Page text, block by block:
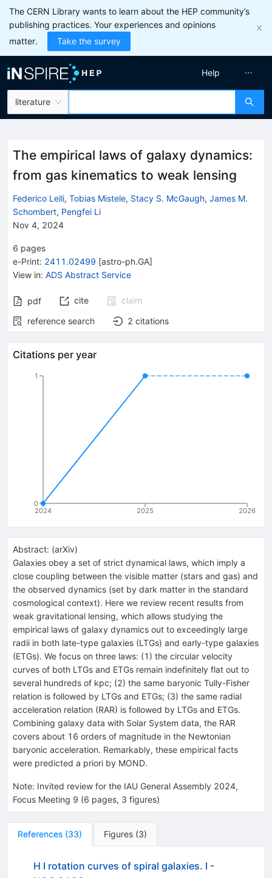
The CERN Library wants to learn about the HEP community’s
publishing practices. Your experiences and opinions
matter.
Take the survey
literature
Help
The empirical laws of galaxy dynamics:
from gas kinematics to weak lensing
Federico Lelli, Tobias Mistele, Stacy S. McGaugh, James M.
Schombert, Pengfei Li
Nov 4, 2024
6 pages
e-Print: 2411.02499 [astro-ph.GA]
View in: ADS Abstract Service
pdf cite
claim
reference search
2 citations
Citations per year
2024 2025 2026
0
1
Abstract: (arXiv)
Galaxies obey a set of strict dynamical laws, which imply a
close coupling between the visible matter (stars and gas) and
the observed dynamics (set by dark matter in the standard
cosmological context). Here we review recent results from
weak gravitational lensing, which allows studying the
empirical laws of galaxy dynamics out to exceedingly large
radii in both late-type galaxies (LTGs) and early-type galaxies
(ETGs). We focus on three laws: (1) the circular velocity
curves of both LTGs and ETGs remain indefinitely flat out to
several hundreds of kpc; (2) the same baryonic Tully-Fisher
relation is followed by LTGs and ETGs; (3) the same radial
acceleration relation (RAR) is followed by LTGs and ETGs.
Combining galaxy data with Solar System data, the RAR
covers about 16 orders of magnitude in the Newtonian
baryonic acceleration. Remarkably, these empirical facts
were predicted a priori by MOND.
Note: Invited review for the IAU General Assembly 2024,
Focus Meeting 9 (6 pages, 3 figures)
References (33) Figures (3)
H I rotation curves of spiral galaxies. I -